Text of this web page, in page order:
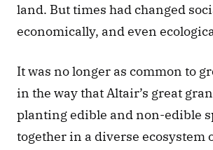
land. But times had changed
economically, and even
It was no longer as common to
in the way that Altair’s great
planting edible and non-edible
together in a diverse ecosystem